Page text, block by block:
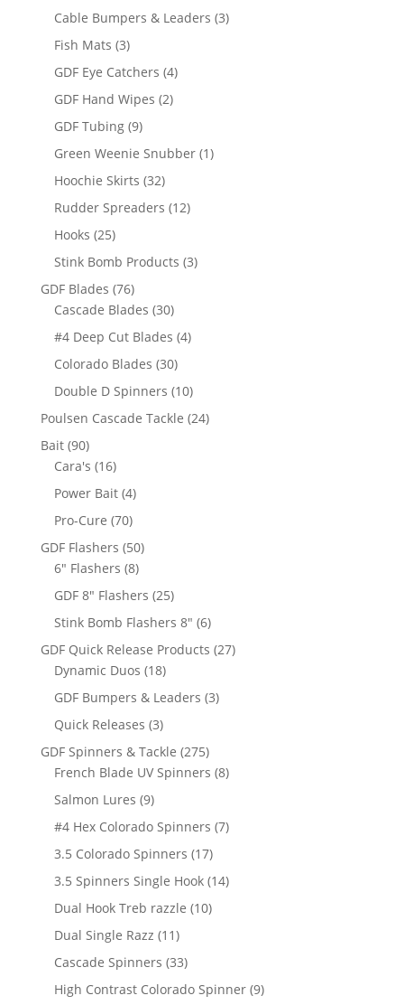
products
Cable Bumpers & Leaders 33
Fish Mats 33
products
GDF Eye Catchers 44
GDF Hand Wipes 22
GDF Tubing 99
products
Green Weenie Snubber 11
Hoochie Skirts 3232
products
Rudder Spreaders 1212
Hooks 2525
products
Stink Bomb Products 33
GDF Blades 7676
products
Cascade Blades 3030
products
#4 Deep Cut Blades 44
Colorado Blades 3030
products
Double D Spinners 1010
products
Poulsen Cascade Tackle 2424
Bait 9090
products
Cara's 1616
products
Power Bait 44
Pro-Cure 7070
products
GDF Flashers 5050
6" Flashers 88
products
GDF 8" Flashers 2525
products
Stink Bomb Flashers 8" 66
products
GDF Quick Release Products 2727
Dynamic Duos 1818
products
GDF Bumpers & Leaders 33
Quick Releases 33
products
GDF Spinners & Tackle 275275
products
French Blade UV Spinners 88
Salmon Lures 99
products
#4 Hex Colorado Spinners 77
3.5 Colorado Spinners 1717
products
3.5 Spinners Single Hook 1414
Dual Hook Treb razzle 1010
Dual Single Razz 1111
products
Cascade Spinners 3333
products
High Contrast Colorado Spinner 99